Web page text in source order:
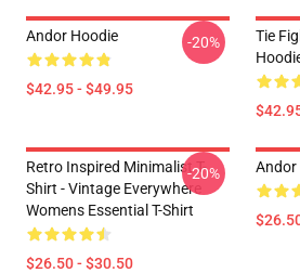
Andor Hoodie
$42.95 - $49.95
-20%
Tie
Retro Inspired Minimalist T-
Shirt - Vintage Everywhere
Womens Essential T-Shirt
$26.50 - $30.50
-20% Andor